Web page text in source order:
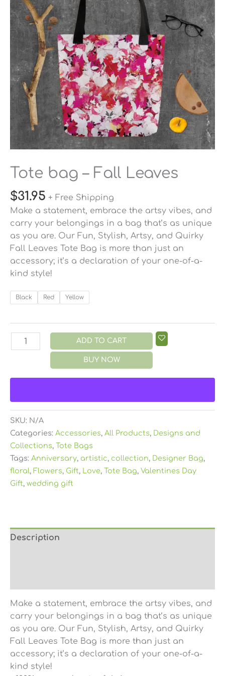
Tote bag – Fall Leaves
$31.95 + Free Shipping
Make a statement, embrace the artsy vibes, and
carry your belongings in a bag that’s as unique
as you are. Our Fun, Stylish, Artsy, and Quirky
Fall Leaves Tote Bag is more than just an
accessory; it’s a declaration of your one-of-a-
kind style!
Black Red Yellow
quantity
ADD TO CART
BUY NOW
SKU: N/A
Categories: Accessories, All Products, Designs and
Collections, Tote Bags
Tags: Anniversary, artistic, collection, Designer Bag,
floral, Flowers, Gift, Love, Tote Bag, Valentines Day
Gift, wedding gift
Description
Make a statement, embrace the artsy vibes, and
carry your belongings in a bag that’s as unique
as you are. Our Fun, Stylish, Artsy, and Quirky
Fall Leaves Tote Bag is more than just an
accessory; it’s a declaration of your one-of-a-
kind style!